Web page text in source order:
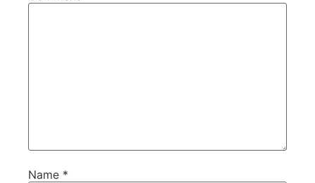
Name *